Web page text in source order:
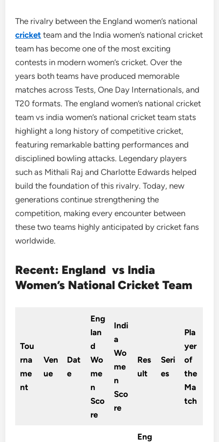
The rivalry between the England women’s national
cricket team and the India women’s national cricket
team has become one of the most exciting
contests in modern women’s cricket. Over the
years both teams have produced memorable
matches across Tests, One Day Internationals, and
T20 formats. The england women’s national cricket
team vs india women’s national cricket team stats
highlight a long history of competitive cricket,
featuring remarkable batting performances and
disciplined bowling attacks. Legendary players
such as Mithali Raj and Charlotte Edwards helped
build the foundation of this rivalry. Today, new
generations continue strengthening the
competition, making every encounter between
these two teams highly anticipated by cricket fans
worldwide.
Recent: England vs India
Women’s National Cricket Team
Tou
rna
me
nt
Ven
ue
Dat
e
Eng
lan
d
Wo
me
n
Sco
re
Indi
a
Wo
me
n
Sco
re
Res
ult
Seri
es
Pla
yer
of
the
Ma
tch
Eng